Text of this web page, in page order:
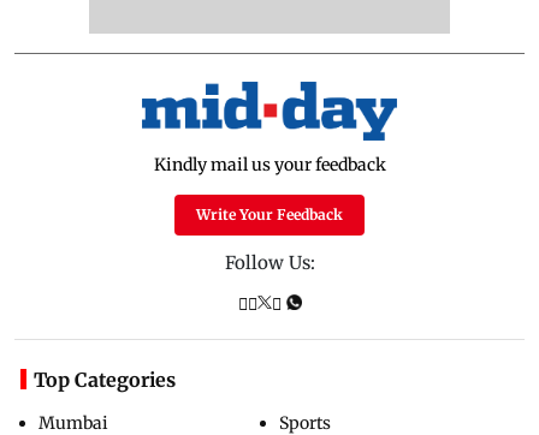
Kindly mail us your feedback
Write Your Feedback
Follow Us:
Top Categories
Mumbai
Sports